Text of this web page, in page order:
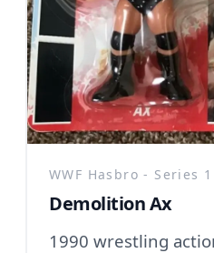
WWF Hasbro - Series 1
Demolition Ax
1990 wrestling